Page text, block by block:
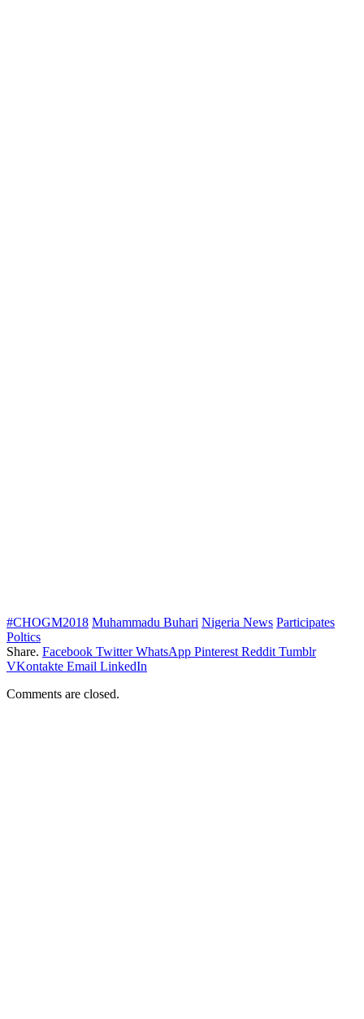
#CHOGM2018 Muhammadu Buhari Nigeria News Participates
Poltics
Share. Facebook Twitter WhatsApp Pinterest Reddit Tumblr
VKontakte Email LinkedIn
Comments are closed.